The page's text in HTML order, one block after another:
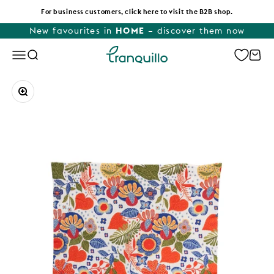
For business customers, click here to visit the B2B shop.
New favourites in HOME – discover them now
MenuSearch Tranquillo Cart
Zoom